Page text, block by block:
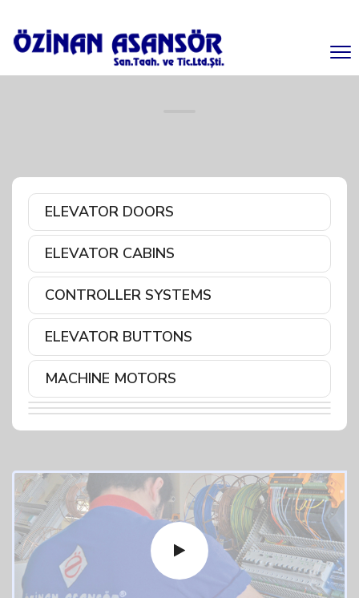
ELEVATOR DOORS
ELEVATOR CABINS
CONTROLLER SYSTEMS
ELEVATOR BUTTONS
MACHINE MOTORS